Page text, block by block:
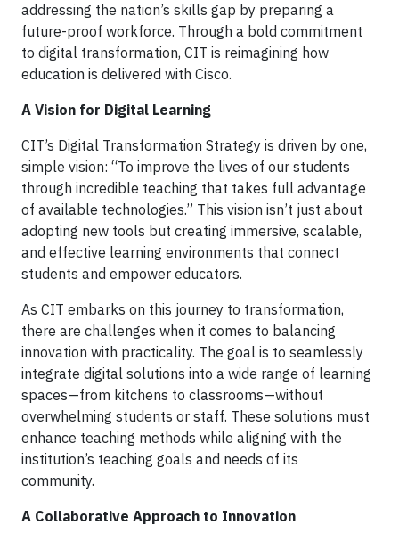
addressing the nation’s skills gap by preparing a
future-proof workforce. Through a bold commitment
to digital transformation, CIT is reimagining how
education is delivered with Cisco.
A Vision for Digital Learning
CIT’s Digital Transformation Strategy is driven by one,
simple vision: “To improve the lives of our students
through incredible teaching that takes full advantage
of available technologies.” This vision isn’t just about
adopting new tools but creating immersive, scalable,
and effective learning environments that connect
students and empower educators.
As CIT embarks on this journey to transformation,
there are challenges when it comes to balancing
innovation with practicality. The goal is to seamlessly
integrate digital solutions into a wide range of learning
spaces—from kitchens to classrooms—without
overwhelming students or staff. These solutions must
enhance teaching methods while aligning with the
institution’s teaching goals and needs of its
community.
A Collaborative Approach to Innovation